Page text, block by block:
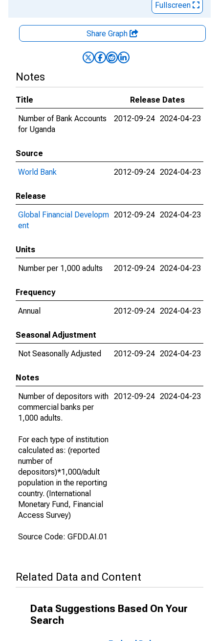
Fullscreen
Share Graph
Notes
Title
Release Dates
Number of Bank Accounts
for Uganda
2012-09-24 2024-04-23
Source
World Bank
2012-09-24 2024-04-23
Release
Global Financial Developm
ent
2012-09-24 2024-04-23
Units
Number per 1,000 adults
2012-09-24 2024-04-23
Frequency
Annual
2012-09-24 2024-04-23
Seasonal Adjustment
Not Seasonally Adjusted
2012-09-24 2024-04-23
Notes
Number of depositors with
commercial banks per
1,000 adults.
For each type of institution
calculated as: (reported
number of
depositors)*1,000/adult
population in the reporting
country. (International
Monetary Fund, Financial
Access Survey)
Source Code: GFDD.AI.01
2012-09-24 2024-04-23
Related Data and Content
Data Suggestions Based On Your
Search